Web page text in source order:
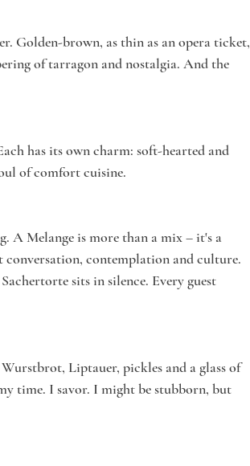
Golden-brown, as thin as an opera ticket,
of tarragon and nostalgia. And the
has its own charm: soft-hearted and
of comfort cuisine.
A Melange is more than a mix – it's a
conversation, contemplation and culture.
sits in silence. Every guest
Liptauer, pickles and a glass of
time. I savor. I might be stubborn, but